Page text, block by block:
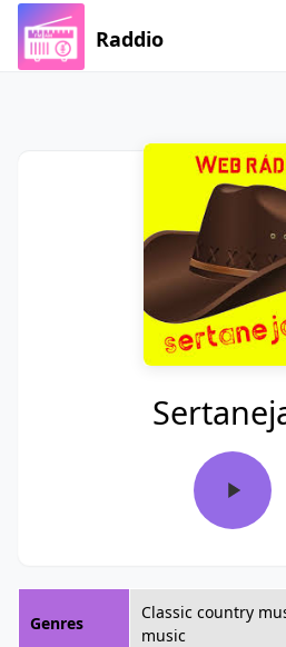
Raddio
Genres
Classic country
music